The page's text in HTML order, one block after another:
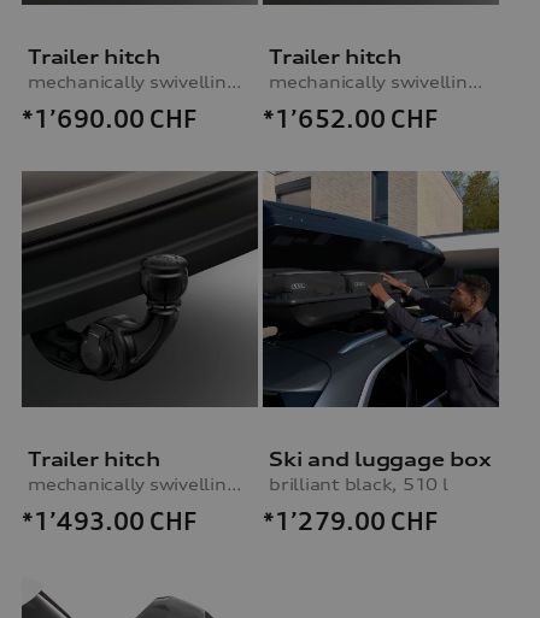
Trailer hitch
mechanically swivelling, incl. electrics set, for vehicles with air suspension
*1’690.00 CHF
Trailer hitch
mechanically swivelling, incl. electrics set, for vehicles with steel-spring suspension
*1’652.00 CHF
Trailer hitch
mechanically swivelling, incl. electrics set, for vehicles with air suspension
*1’493.00 CHF
Ski and luggage box
brilliant black, 510 l
*1’279.00 CHF